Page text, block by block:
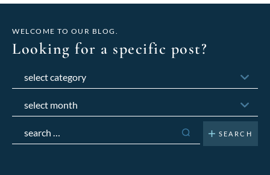
WELCOME TO OUR BLOG.
Looking for a specific post?
for: